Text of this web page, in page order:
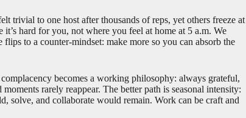
trivial to one host after thousands of reps, yet others freeze at
hard for you, not where you feel at home at 5 a.m. We
to a counter-mindset: make more so you can absorb the
becomes a working philosophy: always grateful,
rarely reappear. The better path is seasonal intensity:
solve, and collaborate would remain. Work can be craft and